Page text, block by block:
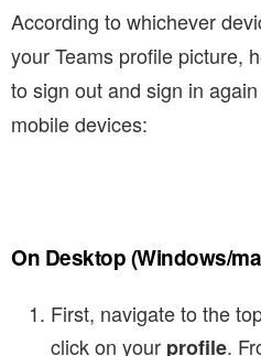
According to whichever
your Teams profile picture,
to sign out and sign in
mobile devices:
On Desktop (Windows/
First, navigate to the
click on your profile.